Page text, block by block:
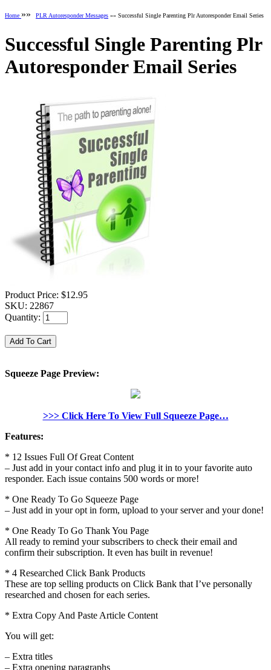
Home »» PLR Autoresponder Messages »» Successful Single Parenting Plr Autoresponder Email Series
Successful Single Parenting Plr
Autoresponder Email Series
Product Price: $12.95
SKU: 22867
Quantity:
Squeeze Page Preview:
>>> Click Here To View Full Squeeze Page…
Features:
* 12 Issues Full Of Great Content
– Just add in your contact info and plug it in to your favorite auto
responder. Each issue contains 500 words or more!
* One Ready To Go Squeeze Page
– Just add in your opt in form, upload to your server and your done!
* One Ready To Go Thank You Page
All ready to remind your subscribers to check their email and
confirm their subscription. It even has built in revenue!
* 4 Researched Click Bank Products
These are top selling products on Click Bank that I’ve personally
researched and chosen for each series.
* Extra Copy And Paste Article Content
You will get:
– Extra titles
– Extra opening paragraphs